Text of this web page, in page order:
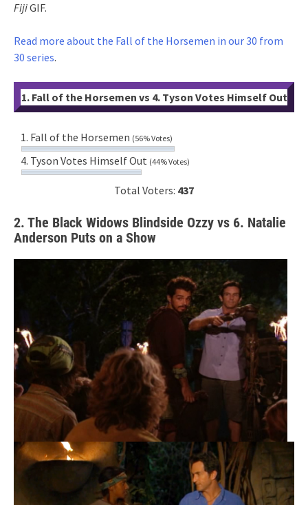
FijiGIF.
Read more about the Fall of the Horsemen in our 30 from
30 series.
1. Fall of the Horsemen vs 4. Tyson Votes Himself Out
1. Fall of the Horsemen (56% Votes)
4. Tyson Votes Himself Out (44% Votes)
Total Voters: 437
2. The Black Widows Blindside Ozzy vs 6. Natalie
Anderson Puts on a Show